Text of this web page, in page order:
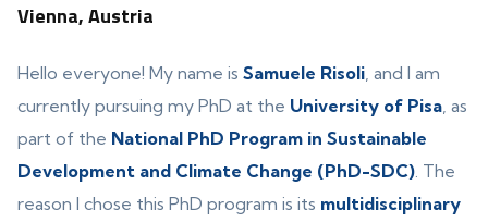
Vienna, Austria
Hello everyone! My name is Samuele Risoli, and I am
currently pursuing my PhD at the University of Pisa, as
part of the National PhD Program in Sustainable
Development and Climate Change (PhD-SDC). The
reason I chose this PhD program is its multidisciplinary